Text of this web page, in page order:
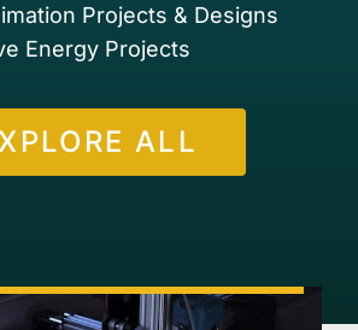
Projects & Designs
Energy Projects
ALL